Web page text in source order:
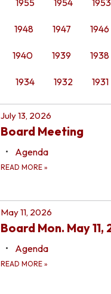
1948 1947 1946
1940 1939 1938
1934 1932 1931
July 13, 2026
Board Meeting
Agenda
READ MORE »
May 11, 2026
Board Mon. May 11,
Agenda
READ MORE »